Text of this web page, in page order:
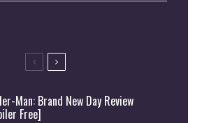
Man: Brand New Day Review
Free]